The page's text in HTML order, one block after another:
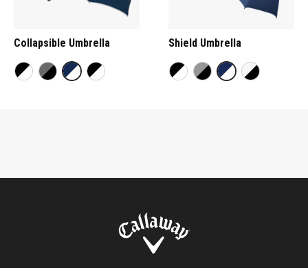
Collapsible Umbrella Shield Umbrella